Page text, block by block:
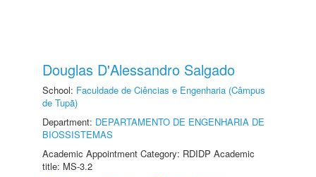
Douglas D'Alessandro Salgado
School: Faculdade de Ciências e Engenharia (Câmpus
de Tupã)
Department: DEPARTAMENTO DE ENGENHARIA DE
BIOSSISTEMAS
Academic Appointment Category: RDIDP Academic
title: MS-3.2